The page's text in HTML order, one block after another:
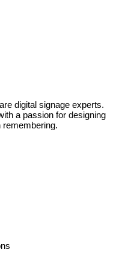
digital signage experts.
a passion for designing
remembering.